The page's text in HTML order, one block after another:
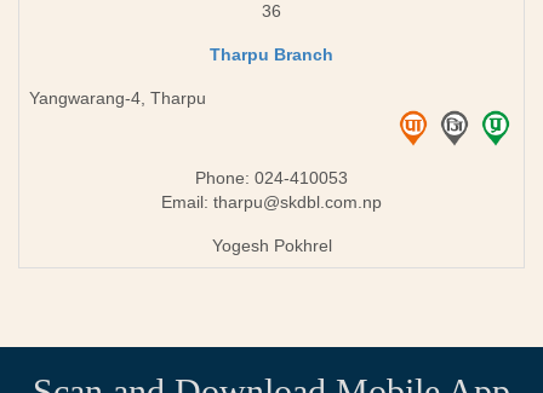
36
Tharpu Branch
Yangwarang-4, Tharpu
Phone: 024-410053
Email: tharpu@skdbl.com.np
Yogesh Pokhrel